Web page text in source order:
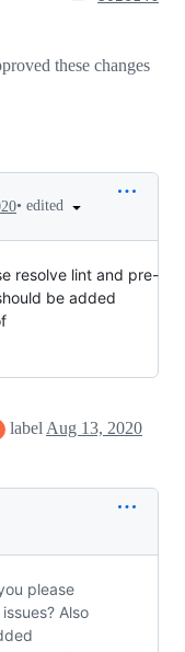
these changes
• edited
resolve lint and pre-
be added
label Aug 13, 2020
please
Also